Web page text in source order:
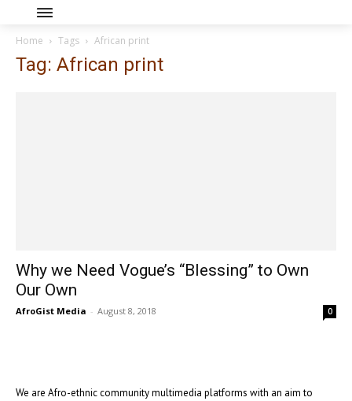
Home Tags African print
Tag: African print
Why we Need Vogue’s “Blessing” to Own
Our Own
AfroGist Media - August 8, 2018 0
We are Afro-ethnic community multimedia platforms with an aim to